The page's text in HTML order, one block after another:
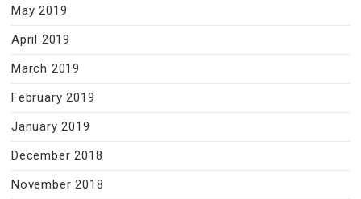
May 2019
April 2019
March 2019
February 2019
January 2019
December 2018
November 2018